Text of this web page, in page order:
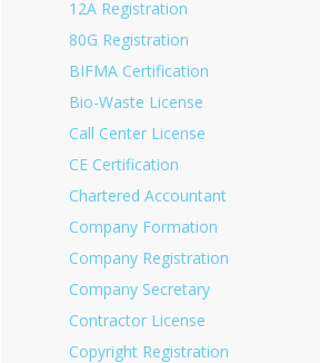
12A Registration
80G Registration
BIFMA Certification
Bio-Waste License
Call Center License
CE Certification
Chartered Accountant
Company Formation
Company Registration
Company Secretary
Contractor License
Copyright Registration